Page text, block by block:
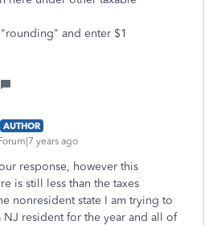
and enter $1
AUTHOR
years ago
response, however this
is still less than the taxes
nonresident state I am trying to
NJ resident for the year and all of